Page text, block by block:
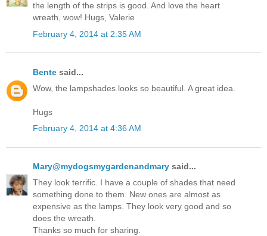
the length of the strips is good. And love the heart
wreath, wow! Hugs, Valerie
February 4, 2014 at 2:35 AM
Bente said...
Wow, the lampshades looks so beautiful. A great idea.
Hugs
February 4, 2014 at 4:36 AM
Mary@mydogsmygardenandmary said...
They look terrific. I have a couple of shades that need
something done to them. New ones are almost as
expensive as the lamps. They look very good and so
does the wreath.
Thanks so much for sharing.